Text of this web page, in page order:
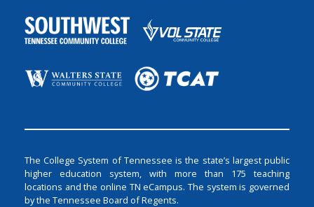
The College System of Tennessee is the state’s largest public
higher education system, with more than 175 teaching
locations and the online TN eCampus. The system is governed
by the Tennessee Board of Regents.